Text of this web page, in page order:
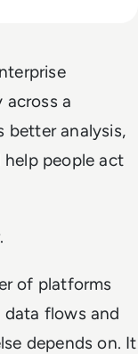
across a
better analysis,
people act
of platforms
flows and
depends on. It